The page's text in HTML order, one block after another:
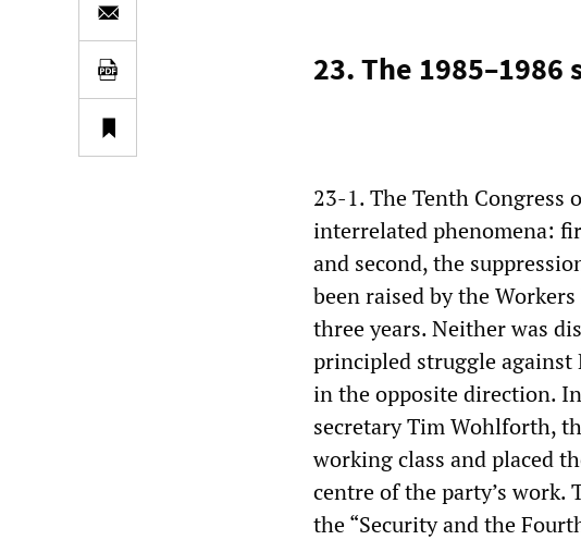
23. The
23-1. The Tenth Congress
interrelated phenomena:
and second, the
been raised by the
three years. Neither was
principled struggle against
in the opposite direction.
secretary Tim Wohlforth,
working class and placed
centre of the party’s work.
the “Security and the